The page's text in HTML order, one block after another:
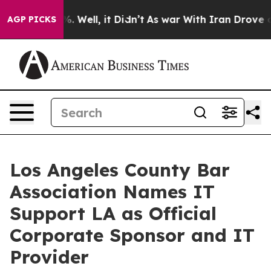
AGP PICKS
40%. Well, it Didn’t As war With Iran Drove oil
Los Angeles County Bar
Association Names IT
Support LA as Official
Corporate Sponsor and IT
Provider